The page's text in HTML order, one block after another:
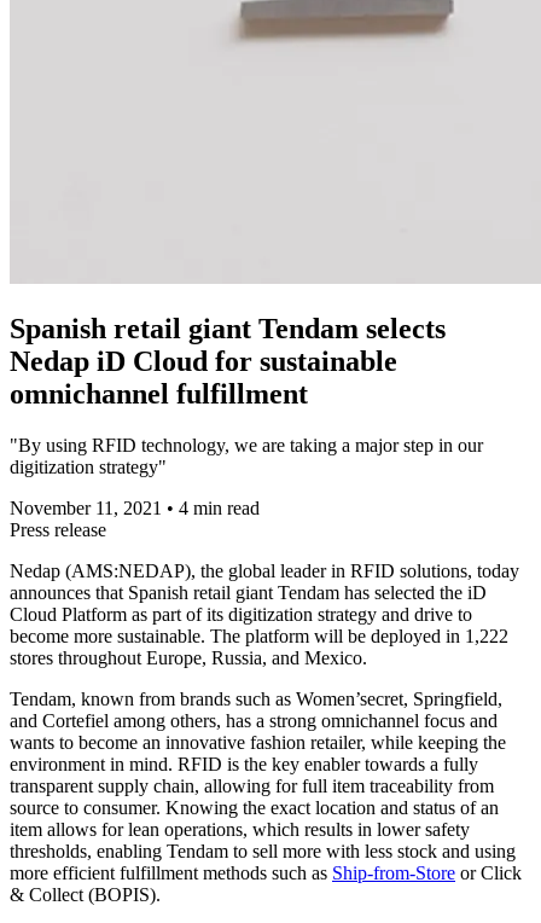
Spanish retail giant Tendam selects
Nedap iD Cloud for sustainable
omnichannel fulfillment
"By using RFID technology, we are taking a major step in our
digitization strategy"
November 11, 2021 • 4 min read
Press release
Nedap (AMS:NEDAP), the global leader in RFID solutions, today
announces that Spanish retail giant Tendam has selected the iD
Cloud Platform as part of its digitization strategy and drive to
become more sustainable. The platform will be deployed in 1,222
stores throughout Europe, Russia, and Mexico.
Tendam, known from brands such as Women’secret, Springfield,
and Cortefiel among others, has a strong omnichannel focus and
wants to become an innovative fashion retailer, while keeping the
environment in mind. RFID is the key enabler towards a fully
transparent supply chain, allowing for full item traceability from
source to consumer. Knowing the exact location and status of an
item allows for lean operations, which results in lower safety
thresholds, enabling Tendam to sell more with less stock and using
more efficient fulfillment methods such as Ship-from-Store or Click
& Collect (BOPIS).